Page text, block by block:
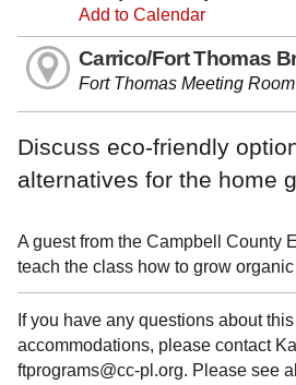
Add to Calendar
Carrico/Fort Thomas
Fort Thomas Meeting Room
Discuss eco-friendly
alternatives for the home
A guest from the Campbell County
teach the class how to grow
If you have any questions about
accommodations, please contact
ftprograms@cc-pl.org. Please see